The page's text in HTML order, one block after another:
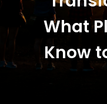
What
Know